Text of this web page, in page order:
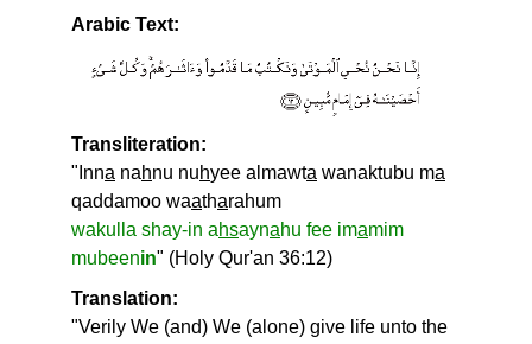
Arabic Text:
Transliteration:
"Inna nahnu nuhyee almawta wanaktubu ma
qaddamoo waatharahum
wakulla shay-in ahsaynahu fee imamim
mubeenin" (Holy Qur'an 36:12)
Translation:
"Verily We (and) We (alone) give life unto the